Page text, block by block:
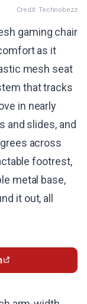
Credit: Technobezz
gaming chair
as it
mesh seat
that tracks
in nearly
and slides, and
across
footrest,
metal base,
it out, all